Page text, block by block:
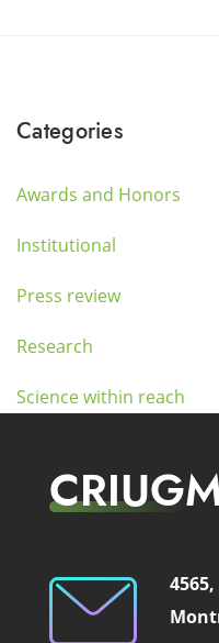
Categories
Awards and Honors
Institutional
Press review
Research
Science within reach